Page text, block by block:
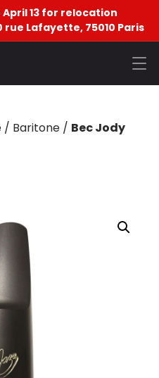
April 13 for relocation
rue Lafayette, 75010 Paris
/ Baritone / Bec Jody